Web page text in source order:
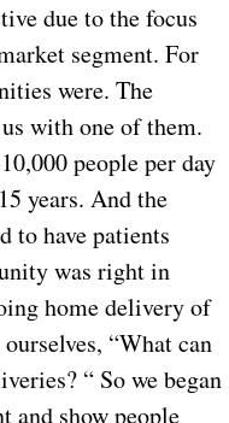
due to the focus
segment. For
were. The
with one of them.
people per day
years. And the
to have patients
was right in
home delivery of
“What can
“ So we began
and show people